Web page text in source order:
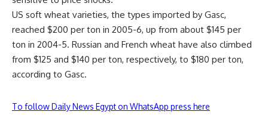
US soft wheat varieties, the types imported by Gasc,
reached $200 per ton in 2005-6, up from about $145 per
ton in 2004-5. Russian and French wheat have also climbed
from $125 and $140 per ton, respectively, to $180 per ton,
according to Gasc.
To follow Daily News Egypt on WhatsApp press here